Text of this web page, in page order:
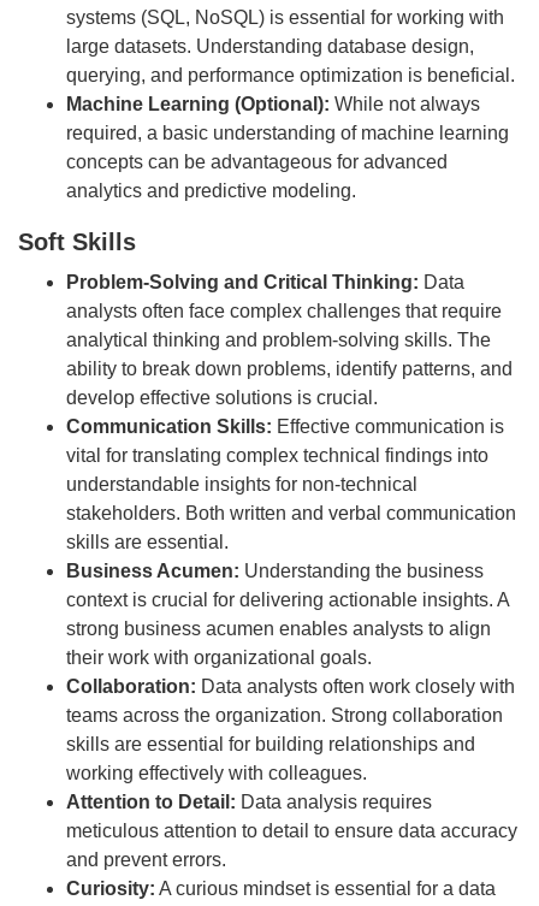
systems (SQL, NoSQL) is essential for working with
large datasets. Understanding database design,
querying, and performance optimization is beneficial.
Machine Learning (Optional): While not always
required, a basic understanding of machine learning
concepts can be advantageous for advanced
analytics and predictive modeling.
Soft Skills
Problem-Solving and Critical Thinking: Data
analysts often face complex challenges that require
analytical thinking and problem-solving skills. The
ability to break down problems, identify patterns, and
develop effective solutions is crucial.
Communication Skills: Effective communication is
vital for translating complex technical findings into
understandable insights for non-technical
stakeholders. Both written and verbal communication
skills are essential.
Business Acumen: Understanding the business
context is crucial for delivering actionable insights. A
strong business acumen enables analysts to align
their work with organizational goals.
Collaboration: Data analysts often work closely with
teams across the organization. Strong collaboration
skills are essential for building relationships and
working effectively with colleagues.
Attention to Detail: Data analysis requires
meticulous attention to detail to ensure data accuracy
and prevent errors.
Curiosity: A curious mindset is essential for a data